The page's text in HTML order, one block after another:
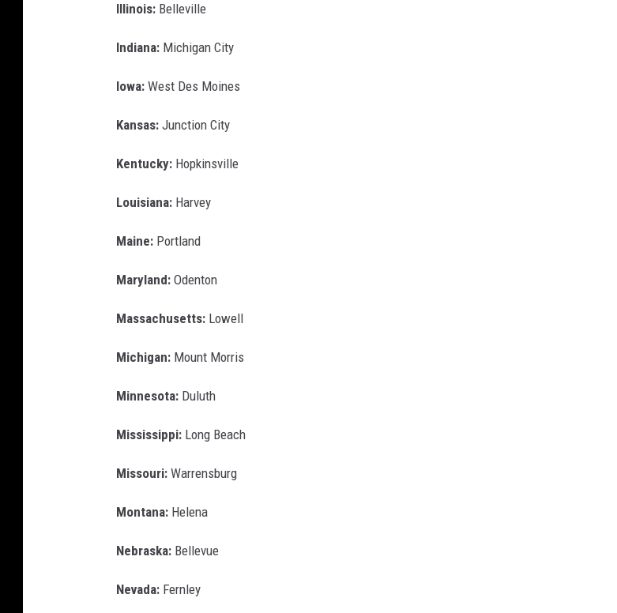
Illinois: Belleville
Indiana: Michigan City
Iowa: West Des Moines
Kansas: Junction City
Kentucky: Hopkinsville
Louisiana: Harvey
Maine: Portland
Maryland: Odenton
Massachusetts: Lowell
Michigan: Mount Morris
Minnesota: Duluth
Mississippi: Long Beach
Missouri: Warrensburg
Montana: Helena
Nebraska: Bellevue
Nevada: Fernley